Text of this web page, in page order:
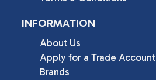
INFORMATION
About Us
Apply for a Trade Account
Brands